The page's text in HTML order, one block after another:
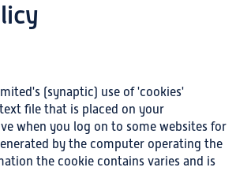
(synaptic) use of 'cookies'
file that is placed on your
when you log on to some websites for
by the computer operating the
the cookie contains varies and is